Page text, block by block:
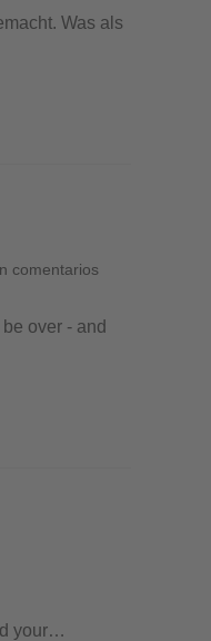
Was als
comentarios
over - and
your…